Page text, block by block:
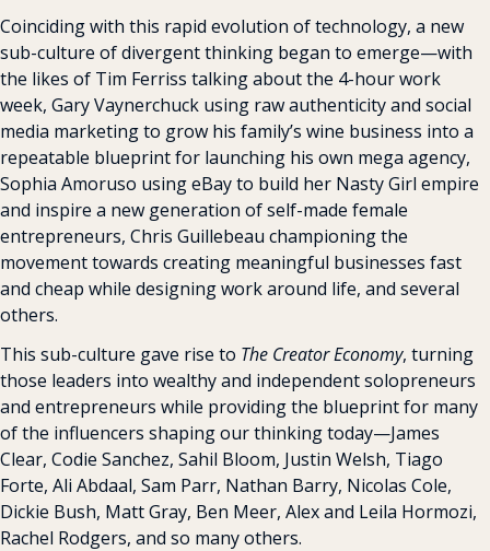
Coinciding with this rapid evolution of technology, a new
sub-culture of divergent thinking began to emerge—with
the likes of Tim Ferriss talking about the 4-hour work
week, Gary Vaynerchuck using raw authenticity and social
media marketing to grow his family’s wine business into a
repeatable blueprint for launching his own mega agency,
Sophia Amoruso using eBay to build her Nasty Girl empire
and inspire a new generation of self-made female
entrepreneurs, Chris Guillebeau championing the
movement towards creating meaningful businesses fast
and cheap while designing work around life, and several
others.
This sub-culture gave rise to The Creator Economy, turning
those leaders into wealthy and independent solopreneurs
and entrepreneurs while providing the blueprint for many
of the influencers shaping our thinking today—James
Clear, Codie Sanchez, Sahil Bloom, Justin Welsh, Tiago
Forte, Ali Abdaal, Sam Parr, Nathan Barry, Nicolas Cole,
Dickie Bush, Matt Gray, Ben Meer, Alex and Leila Hormozi,
Rachel Rodgers, and so many others.